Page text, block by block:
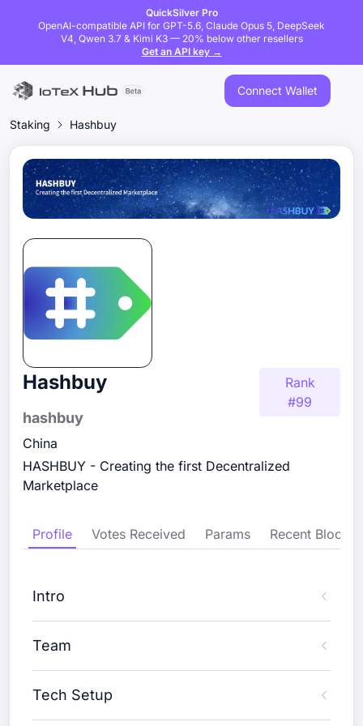
QuickSilver Pro
OpenAI-compatible API for GPT-5.6, Claude Opus 5, DeepSeek
V4, Qwen 3.7 & Kimi K3 — 20% below other resellers
Get an API key →
Connect Wallet
Staking Hashbuy
Hashbuy
hashbuy
China
HASHBUY - Creating the first Decentralized
Marketplace
Rank
#99
Profile Votes Received Params Recent Blocks
Intro
Team
Tech Setup